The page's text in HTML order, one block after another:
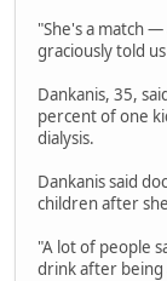
"She's a match
graciously told
Dankanis, 35,
percent of one
dialysis.
Dankanis said
children after
"A lot of people
drink after being